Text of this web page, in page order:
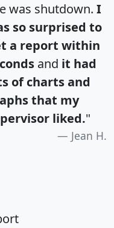
was shutdown. I
so surprised to
a report within
and it had
of charts and
that my
liked."
Jean H.